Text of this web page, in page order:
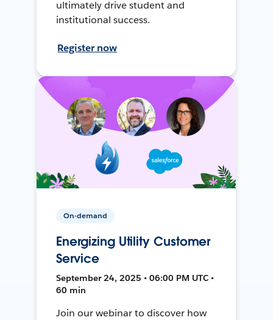
ultimately drive student and
institutional success.
Register now
On-demand
Energizing Utility Customer
Service
September 24, 2025 • 06:00 PM UTC •
60 min
Join our webinar to discover how